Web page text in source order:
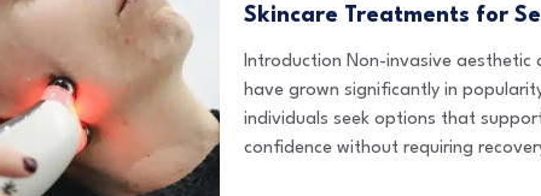
Skincare Treatments for
Introduction Non-invasive aesthetic
have grown significantly in
individuals seek options that
confidence without requiring